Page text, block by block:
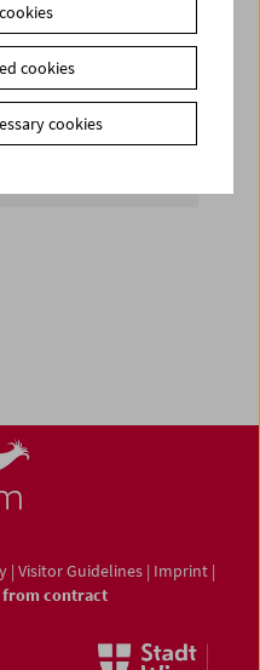
| Visitor Guidelines | Imprint |
contract
cookies
cookies